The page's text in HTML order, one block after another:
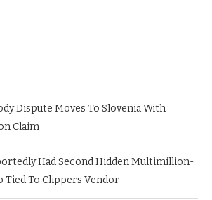
Dispute Moves To Slovenia With
Claim
Had Second Hidden Multimillion-
Tied To Clippers Vendor